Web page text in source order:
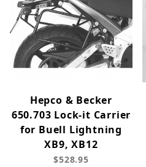
Hepco & Becker
650.703 Lock-it Carrier
for Buell Lightning
XB9, XB12
$528.95